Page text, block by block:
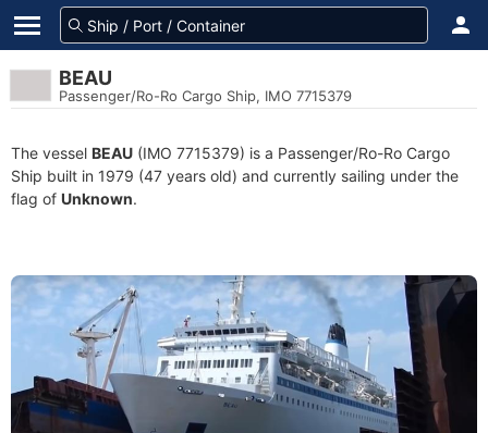
BEAU
Passenger/Ro-Ro Cargo Ship, IMO 7715379
The vessel BEAU (IMO 7715379) is a Passenger/Ro-Ro Cargo
Ship built in 1979 (47 years old) and currently sailing under the
flag of Unknown.